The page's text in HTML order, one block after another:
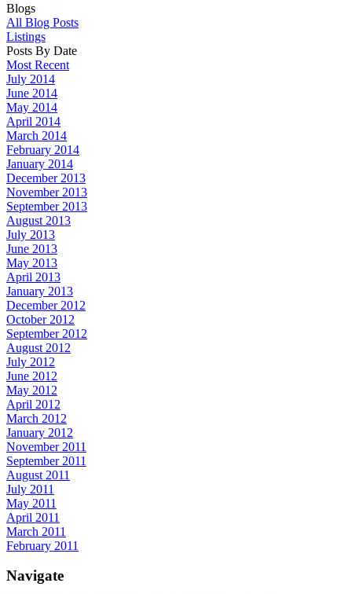
Blogs
All Blog Posts
Listings
Posts By Date
Most Recent
July 2014
June 2014
May 2014
April 2014
March 2014
February 2014
January 2014
December 2013
November 2013
September 2013
August 2013
July 2013
June 2013
May 2013
April 2013
January 2013
December 2012
October 2012
September 2012
August 2012
July 2012
June 2012
May 2012
April 2012
March 2012
January 2012
November 2011
September 2011
August 2011
July 2011
May 2011
April 2011
March 2011
February 2011
Navigate